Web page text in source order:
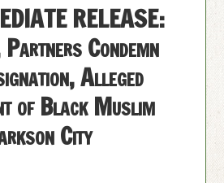
RELEASE:
Condemn
Alleged
of Black Muslim
City